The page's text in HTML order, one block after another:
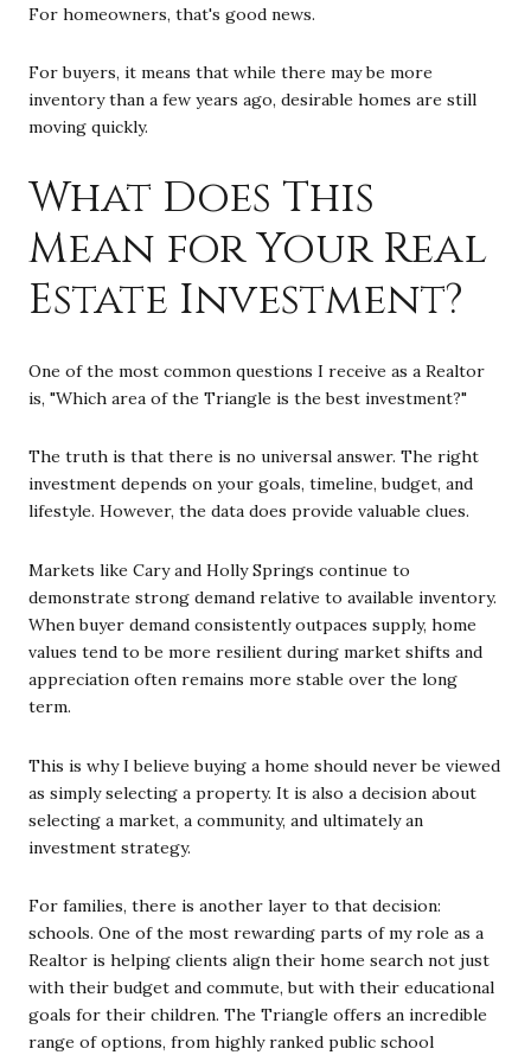
For homeowners, that's good news.
For buyers, it means that while there may be more
inventory than a few years ago, desirable homes are still
moving quickly.
What Does This
Mean for Your Real
Estate Investment?
One of the most common questions I receive as a Realtor
is, "Which area of the Triangle is the best investment?"
The truth is that there is no universal answer. The right
investment depends on your goals, timeline, budget, and
lifestyle. However, the data does provide valuable clues.
Markets like Cary and Holly Springs continue to
demonstrate strong demand relative to available inventory.
When buyer demand consistently outpaces supply, home
values tend to be more resilient during market shifts and
appreciation often remains more stable over the long
term.
This is why I believe buying a home should never be viewed
as simply selecting a property. It is also a decision about
selecting a market, a community, and ultimately an
investment strategy.
For families, there is another layer to that decision:
schools. One of the most rewarding parts of my role as a
Realtor is helping clients align their home search not just
with their budget and commute, but with their educational
goals for their children. The Triangle offers an incredible
range of options, from highly ranked public school